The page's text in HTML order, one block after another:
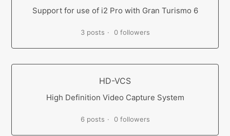
Support for use of i2 Pro with Gran Turismo 6
3 posts 0 followers
HD-VCS
High Definition Video Capture System
6 posts 0 followers